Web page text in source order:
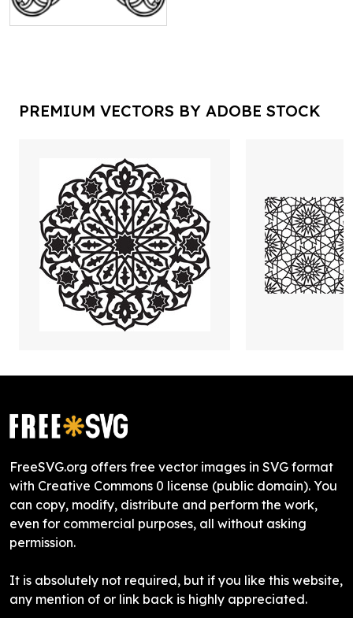
PREMIUM VECTORS BY ADOBE STOCK
FreeSVG.org offers free vector images in SVG format
with Creative Commons 0 license (public domain). You
can copy, modify, distribute and perform the work,
even for commercial purposes, all without asking
permission.
It is absolutely not required, but if you like this website,
any mention of or link back is highly appreciated.